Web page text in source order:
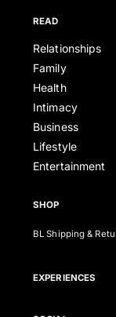
READ
Relationships
Family
Health
Intimacy
Business
Lifestyle
Entertainment
SHOP
BL Shipping &
EXPERIENCES